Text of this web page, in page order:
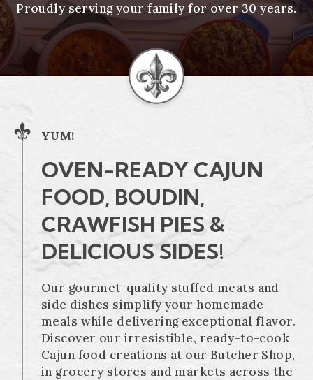
Proudly serving your family for over 30 years.
YUM!
OVEN-READY CAJUN
FOOD, BOUDIN,
CRAWFISH PIES &
DELICIOUS SIDES!
Our gourmet-quality stuffed meats and
side dishes simplify your homemade
meals while delivering exceptional flavor.
Discover our irresistible, ready-to-cook
Cajun food creations at our Butcher Shop,
in grocery stores and markets across the